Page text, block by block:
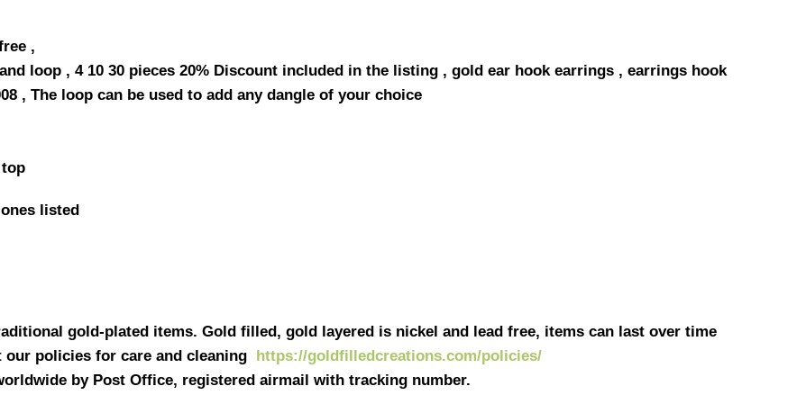
,
loop , 4 10 30 pieces 20% Discount included in the listing , gold ear hook earrings , earrings hook
, The loop can be used to add any dangle of your choice
top
listed
gold-plated items. Gold filled, gold layered is nickel and lead free, items can last over time
policies for care and cleaning https://goldfilledcreations.com/policies/
by Post Office, registered airmail with tracking number.